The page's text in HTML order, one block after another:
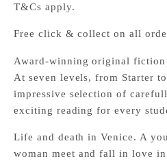
T&Cs apply.
Free click & collect on all
Award-winning original
At seven levels, from Starter
impressive selection of
exciting reading for every
Life and death in Venice. A
woman meet and fall in love